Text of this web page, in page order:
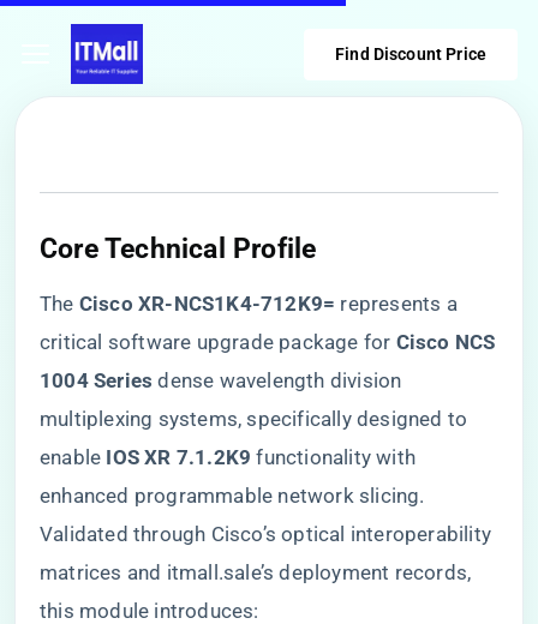
Find Discount Price
​Core Technical Profile​
The ​ ​Cisco XR-NCS1K4-712K9=​ ​ represents a
critical software upgrade package for ​ ​Cisco NCS
1004 Series​ ​ dense wavelength division
multiplexing systems, specifically designed to
enable ​ ​IOS XR 7.1.2K9​ ​ functionality with
enhanced programmable network slicing.
Validated through Cisco’s optical interoperability
matrices and itmall.sale’s deployment records,
this module introduces: